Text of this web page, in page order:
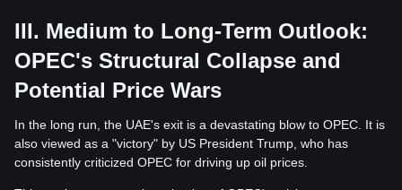
III. Medium to Long-Term Outlook:
OPEC's Structural Collapse and
Potential Price Wars
In the long run, the UAE's exit is a devastating blow to OPEC. It is
also viewed as a "victory" by US President Trump, who has
consistently criticized OPEC for driving up oil prices.